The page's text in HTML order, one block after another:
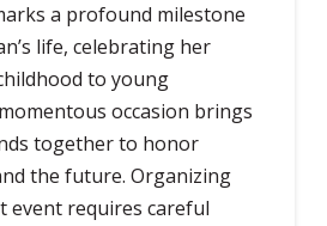
a profound milestone
life, celebrating her
to young
occasion brings
together to honor
the future. Organizing
event requires careful